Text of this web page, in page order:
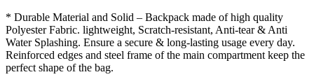
* Durable Material and Solid – Backpack made of high quality
Polyester Fabric. lightweight, Scratch-resistant, Anti-tear & Anti
Water Splashing. Ensure a secure & long-lasting usage every day.
Reinforced edges and steel frame of the main compartment keep the
perfect shape of the bag.